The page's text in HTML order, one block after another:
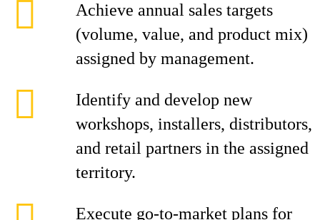
Achieve annual sales targets
(volume, value, and product mix)
assigned by management.
Identify and develop new
workshops, installers, distributors,
and retail partners in the assigned
territory.
Execute go‑to‑market plans for